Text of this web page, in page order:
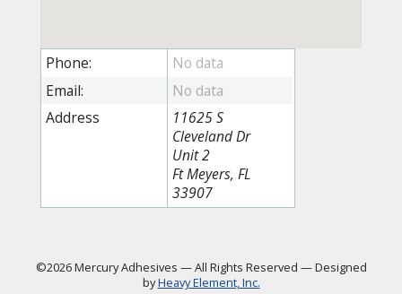
Phone:
Email:
Address
11625 S
Cleveland Dr
Unit 2
Ft Meyers, FL
33907
©2026 Mercury Adhesives —All Rights Reserved —Designed
byHeavy Element, Inc.